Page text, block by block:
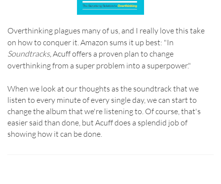
Overthinking plagues many of us, and I really love this take
on how to conquer it.Amazon sums it up best: "In
Soundtracks,Acuff offers a proven plan to change
overthinking from a super problem into a superpower."
When we look at our thoughts as the soundtrack that we
listen to every minute of every single day, we can start to
change the album that we're listening to. Of course, that's
easier said than done, but Acuff does a splendid job of
showing how it can be done.